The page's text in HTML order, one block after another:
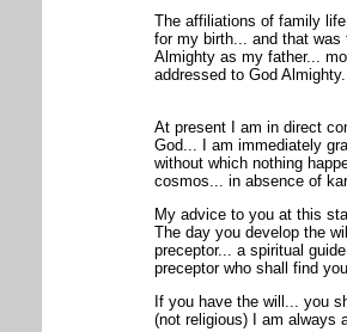
The affiliations of family
for my birth... and that
Almighty as my father...
addressed to God
At present I am in direct
God... I am immediately
without which nothing
cosmos... in absence of
My advice to you at this
The day you develop the
preceptor... a spiritual
preceptor who shall find
If you have the will... you
(not religious) I am always